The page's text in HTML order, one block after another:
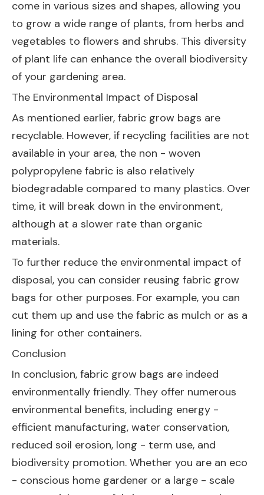
come in various sizes and shapes, allowing you
to grow a wide range of plants, from herbs and
vegetables to flowers and shrubs. This diversity
of plant life can enhance the overall biodiversity
of your gardening area.
The Environmental Impact of Disposal
As mentioned earlier, fabric grow bags are
recyclable. However, if recycling facilities are not
available in your area, the non - woven
polypropylene fabric is also relatively
biodegradable compared to many plastics. Over
time, it will break down in the environment,
although at a slower rate than organic
materials.
To further reduce the environmental impact of
disposal, you can consider reusing fabric grow
bags for other purposes. For example, you can
cut them up and use the fabric as mulch or as a
lining for other containers.
Conclusion
In conclusion, fabric grow bags are indeed
environmentally friendly. They offer numerous
environmental benefits, including energy -
efficient manufacturing, water conservation,
reduced soil erosion, long - term use, and
biodiversity promotion. Whether you are an eco
- conscious home gardener or a large - scale